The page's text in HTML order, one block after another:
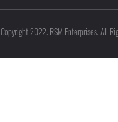
Copyright 2022. RSM Enterprises. All